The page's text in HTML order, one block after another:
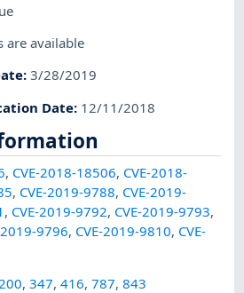
are available
:3/28/2019
Date: 12/11/2018
, CVE-2018-18506, CVE-2018-
, CVE-2019-9788, CVE-2019-
, CVE-2019-9792, CVE-2019-9793,
2019-9796, CVE-2019-9810, CVE-
200,347,416,787,843